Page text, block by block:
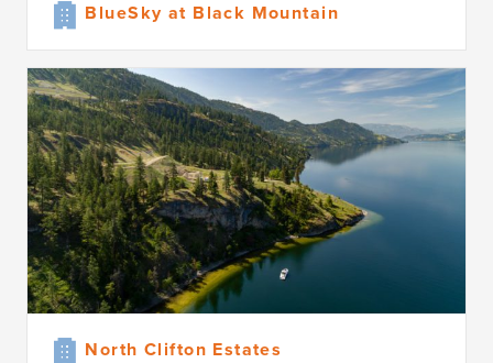
BlueSky at Black Mountain
North Clifton Estates